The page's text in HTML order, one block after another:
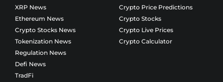
XRP News
Ethereum News
Crypto Stocks News
Tokenization News
Regulation News
Defi News
TradFi
Crypto Price Predictions
Crypto Stocks
Crypto Live Prices
Crypto Calculator